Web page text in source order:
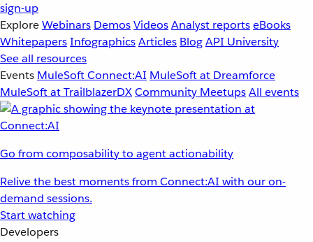
sign-up
ExploreWebinars DemosVideosAnalyst reportseBooks
WhitepapersInfographicsArticles BlogAPI University
See all resources
Events MuleSoft Connect:AI MuleSoft at Dreamforce
MuleSoft at TrailblazerDXCommunity MeetupsAll events
Go from composability to agent actionability
Relive the best moments from Connect:AI with our on-
demand sessions.
Start watching
Developers